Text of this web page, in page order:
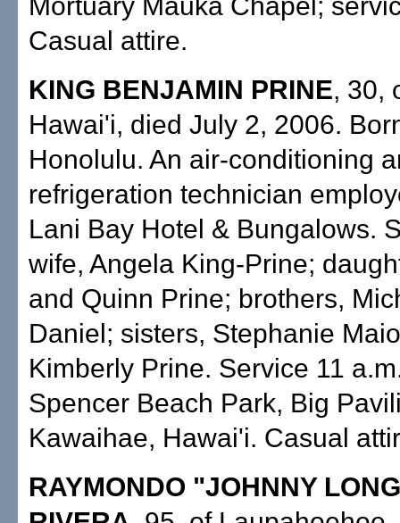
Casual attire.
KING BENJAMIN PRINE, 30,
Hawai'i, died July 2, 2006.
Honolulu. An air-conditioning
refrigeration technician
Lani Bay Hotel & Bungalows.
wife, Angela King-Prine;
and Quinn Prine; brothers,
Daniel; sisters, Stephanie
Kimberly Prine. Service 11
Spencer Beach Park, Big
Kawaihae, Hawai'i. Casual
RAYMONDO "JOHNNY